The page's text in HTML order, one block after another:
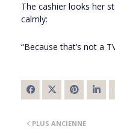
The cashier looks her
calmly:
“Because that’s not a
PLUS ANCIENNE